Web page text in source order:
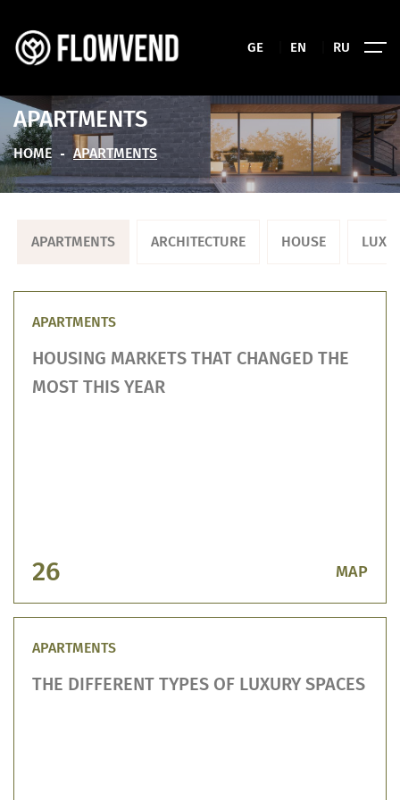
GE EN RU
APARTMENTS
HOME APARTMENTS
APARTMENTS ARCHITECTURE HOUSE
APARTMENTS
HOUSING MARKETS THAT CHANGED THE
MOST THIS YEAR
26 МАР
APARTMENTS
THE DIFFERENT TYPES OF LUXURY SPACES